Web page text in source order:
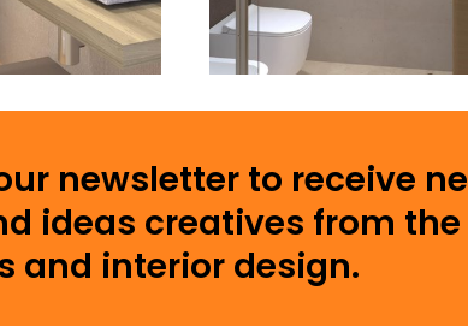
newsletter to receive
ideas creatives from
and interior design.